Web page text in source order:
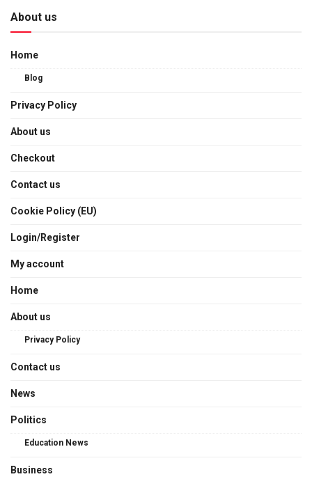
About us
Home
Blog
Privacy Policy
About us
Checkout
Contact us
Cookie Policy (EU)
Login/Register
My account
Home
About us
Privacy Policy
Contact us
News
Politics
Education News
Business